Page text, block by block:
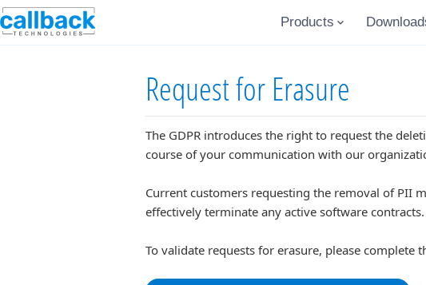
Products
Request for Erasure
The GDPR introduces the right to request the
course of your communication with our
Current customers requesting the removal of PII
effectively terminate any active software contracts.
To validate requests for erasure, please complete